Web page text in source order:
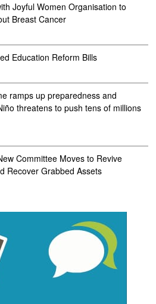
Joyful Women Organisation to
Breast Cancer
Education Reform Bills
ramps up preparedness and
threatens to push tens of millions
Committee Moves to Revive
Recover Grabbed Assets